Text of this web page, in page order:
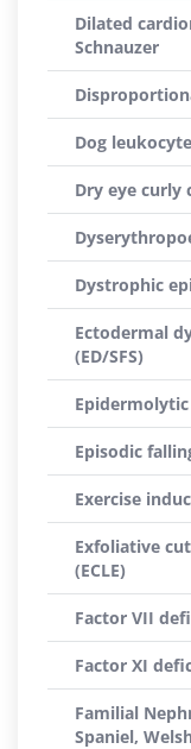
Dilated
Schnauzer
Dog
Dry eye curly
Dystrophic
Ectodermal
(ED/SFS)
Episodic
Exercise
Exfoliative
(ECLE)
Factor VII
Factor XI
Familial
Spaniel,